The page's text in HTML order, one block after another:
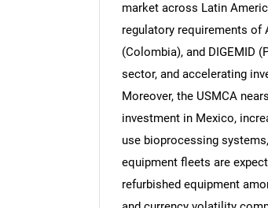
market across Latin
regulatory requirements of
(Colombia), and DIGEMID
sector, and accelerating
Moreover, the USMCA
investment in Mexico,
use bioprocessing
equipment fleets are
refurbished equipment